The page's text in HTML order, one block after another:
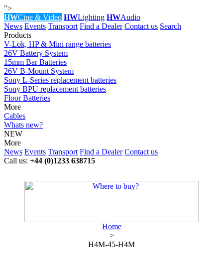
">
HWCine & Video HWLighting HWAudio
News Events Transport Find a Dealer Contact us Search
Products
V-Lok, HP & Mini range batteries
26V Battery System
15mm Bar Batteries
26V B-Mount System
Sony L-Series replacement batteries
Sony BPU replacement batteries
Floor Batteries
More
Cables
Whats new?
NEW
More
News Events Transport Find a Dealer Contact us
Call us: +44 (0)1233 638715
Home
>
H4M-45-H4M